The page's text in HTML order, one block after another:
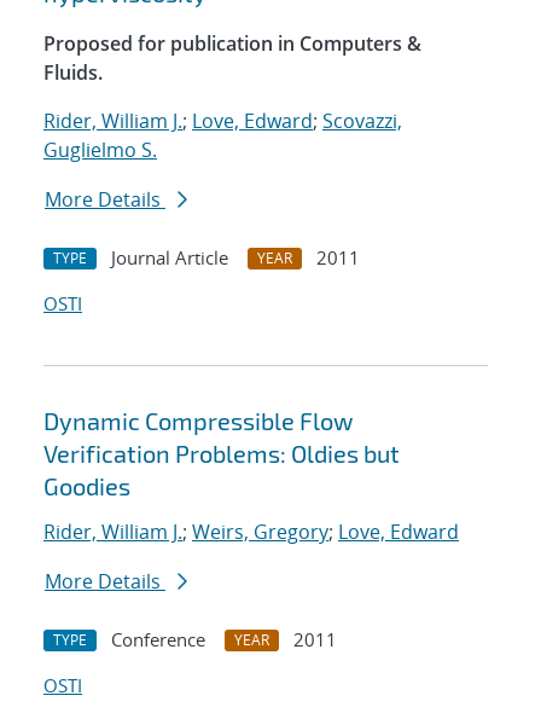
Proposed for publication in Computers &
Fluids.
Rider, William J.; Love, Edward; Scovazzi,
Guglielmo S.
More Details
TYPE Journal Article YEAR
2011
OSTI
Dynamic Compressible Flow
Verification Problems: Oldies but
Goodies
Rider, William J.; Weirs, Gregory; Love, Edward
More Details
TYPE Conference YEAR
2011
OSTI